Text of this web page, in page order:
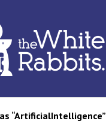
“ArtificialIntelligence”